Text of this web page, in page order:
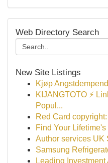
Web Directory Search
New Site Listings
Kjøp
KIJANGTOTO ⚡
Popul...
Red Card
Find Your
Author services UK
Samsung
Leading